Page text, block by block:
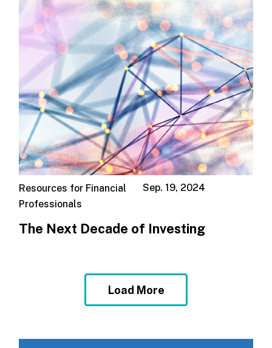
Sep. 19, 2024
Resources for Financial
Professionals
The Next Decade of Investing
Load More